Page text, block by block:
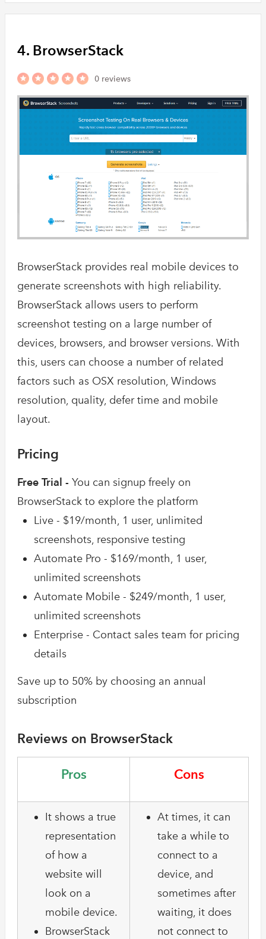
4. BrowserStack
0 reviews
BrowserStack provides real mobile devices to
generate screenshots with high reliability.
BrowserStack allows users to perform
screenshot testing on a large number of
devices, browsers, and browser versions. With
this, users can choose a number of related
factors such as OSX resolution, Windows
resolution, quality, defer time and mobile
layout.
Pricing
Free Trial - You can signup freely on
BrowserStack to explore the platform
Live - $19/month, 1 user, unlimited
screenshots, responsive testing
Automate Pro - $169/month, 1 user,
unlimited screenshots
Automate Mobile - $249/month, 1 user,
unlimited screenshots
Enterprise - Contact sales team for pricing
details
Save up to 50% by choosing an annual
subscription
Reviews on BrowserStack
Pros Cons
It shows a true
representation
of how a
website will
look on a
mobile device.
BrowserStack
At times, it can
take a while to
connect to a
device, and
sometimes after
waiting, it does
not connect to